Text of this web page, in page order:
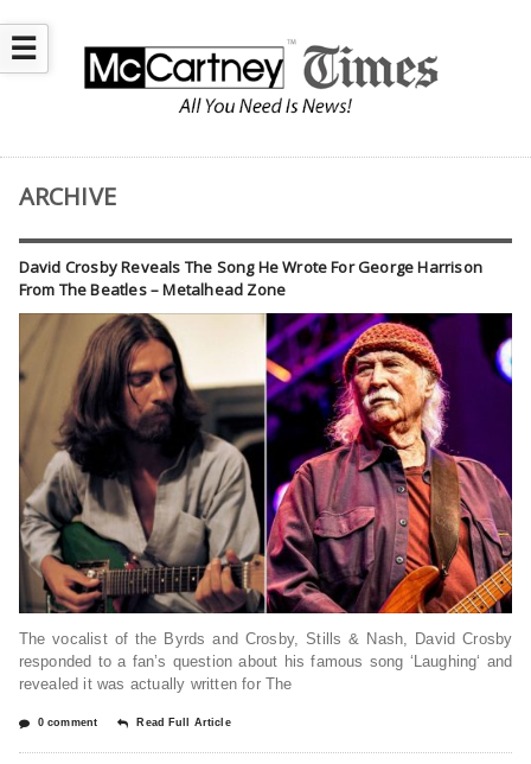
☰
ARCHIVE
David Crosby Reveals The Song He Wrote For George Harrison
From The Beatles – Metalhead Zone
The vocalist of the Byrds and Crosby, Stills & Nash, David Crosby
responded to a fan’s question about his famous song ‘Laughing‘ and
revealed it was actually written for The
0 comment Read Full Article